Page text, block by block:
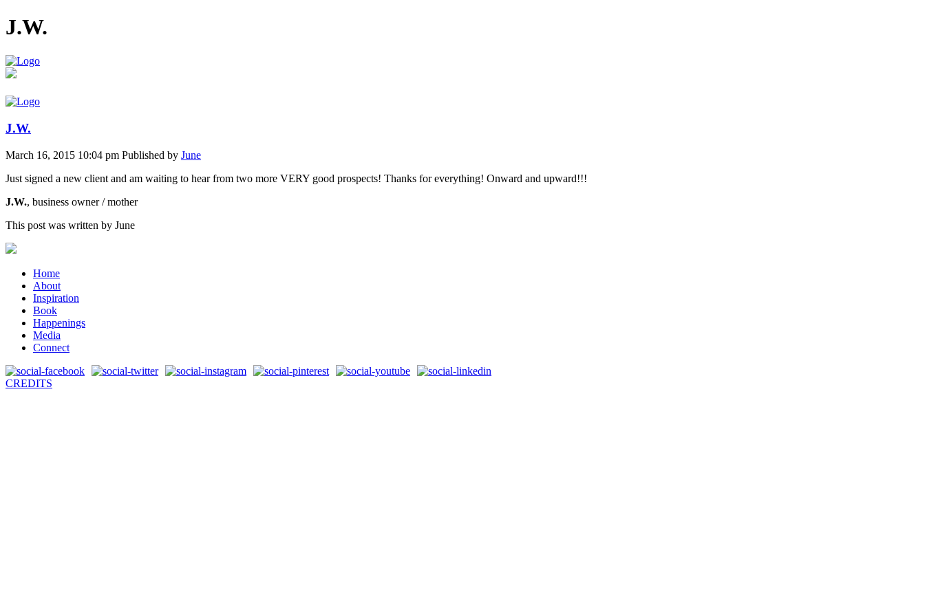
J.W.
J.W.
March 16, 2015 10:04 pm Published by June
Just signed a new client and am waiting to hear from two more VERY good prospects! Thanks for everything! Onward and upward!!!
J.W., business owner / mother
This post was written by June
Home
About
Inspiration
Book
Happenings
Media
Connect
CREDITS